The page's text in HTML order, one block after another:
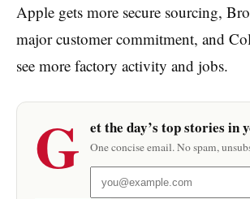
Apple gets more secure sourcing,
major customer commitment, and
see more factory activity and jobs.
G et the day’s top stories in
One concise email. No spam,